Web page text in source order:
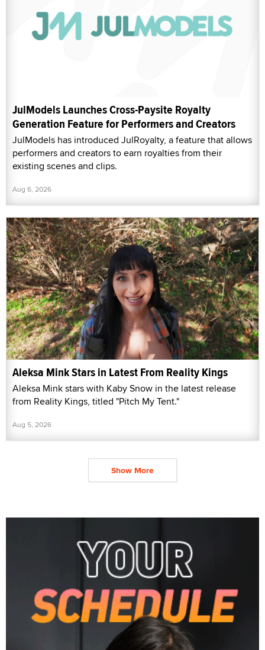
JulModels Launches Cross-Paysite Royalty
Generation Feature for Performers and Creators
JulModels has introduced JulRoyalty, a feature that allows
performers and creators to earn royalties from their
existing scenes and clips.
Aug 6, 2026
Aleksa Mink Stars in Latest From Reality Kings
Aleksa Mink stars with Kaby Snow in the latest release
from Reality Kings, titled "Pitch My Tent."
Aug 5, 2026
Show More